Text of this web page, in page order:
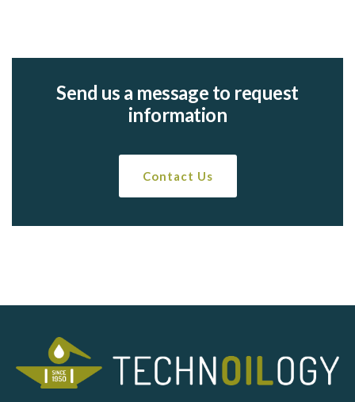
Send us a message to request
information
Contact Us